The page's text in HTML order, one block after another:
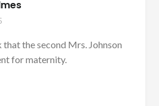
the second Mrs. Johnson
for maternity.